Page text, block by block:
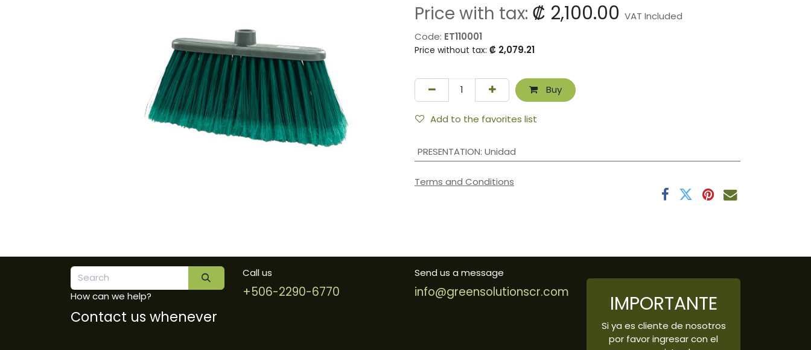
Price with tax: ₡ 2,100.00 VAT Included
Code: ET110001
Price without tax: ₡ 2,079.21
Buy
Add to the favorites list
PRESENTATION: Unidad
Terms and Conditions
How can we help?
Contact us whenever
Call us
+506-2290-6770
Send us a message
info@greensolutionscr.com IMPORTANTE
Si ya es cliente de nosotros
por favor ingresar con el